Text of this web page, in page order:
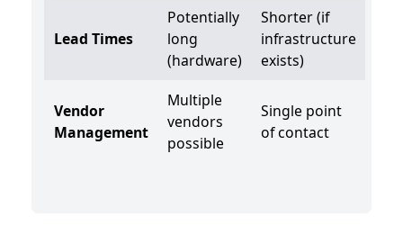
Lead Times
Potentially
long
(hardware)
Shorter (if
infrastructure
exists)
Vendor
Management
Multiple
vendors
possible
Single point
of contact